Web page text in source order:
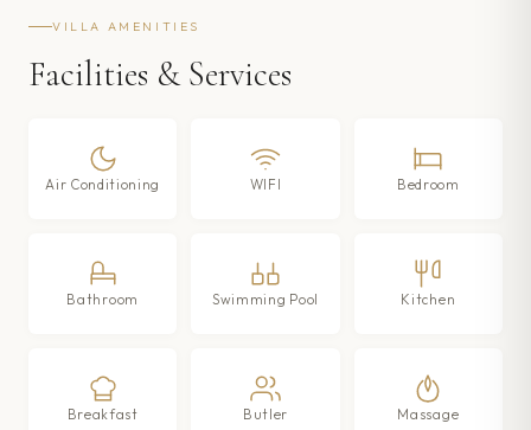
VILLA AMENITIES
Facilities & Services
Air Conditioning WIFI Bedroom
Bathroom Swimming Pool Kitchen
Breakfast Butler Massage